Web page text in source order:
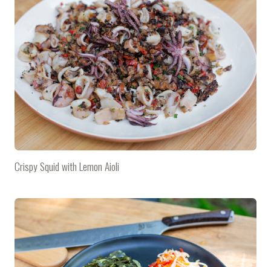
Crispy Squid with Lemon Aioli